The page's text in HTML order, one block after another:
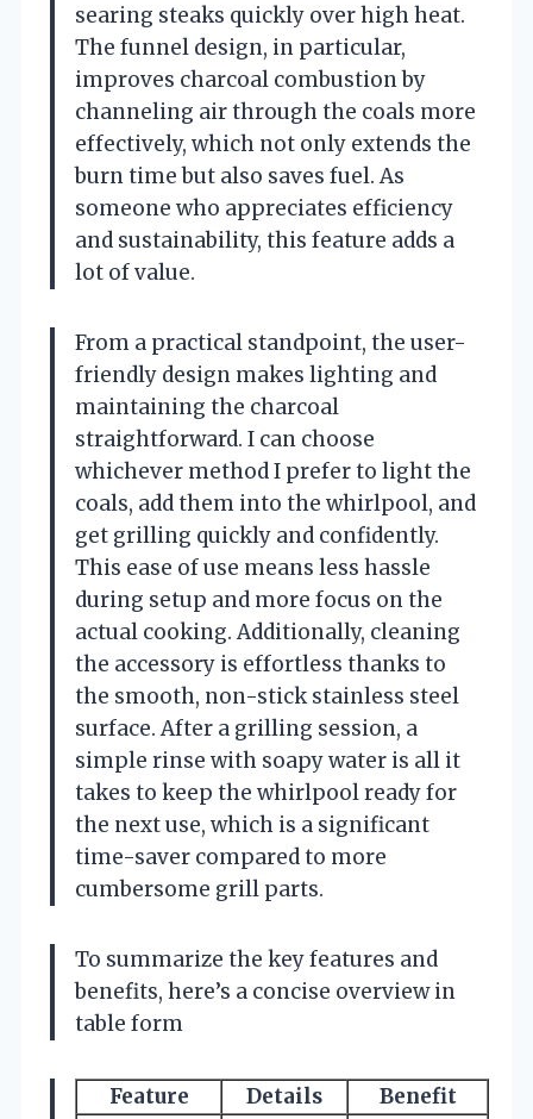
searing steaks quickly over high heat.
The funnel design, in particular,
improves charcoal combustion by
channeling air through the coals more
effectively, which not only extends the
burn time but also saves fuel. As
someone who appreciates efficiency
and sustainability, this feature adds a
lot of value.
From a practical standpoint, the user-
friendly design makes lighting and
maintaining the charcoal
straightforward. I can choose
whichever method I prefer to light the
coals, add them into the whirlpool, and
get grilling quickly and confidently.
This ease of use means less hassle
during setup and more focus on the
actual cooking. Additionally, cleaning
the accessory is effortless thanks to
the smooth, non-stick stainless steel
surface. After a grilling session, a
simple rinse with soapy water is all it
takes to keep the whirlpool ready for
the next use, which is a significant
time-saver compared to more
cumbersome grill parts.
To summarize the key features and
benefits, here’s a concise overview in
table form
Feature Details
Benefit